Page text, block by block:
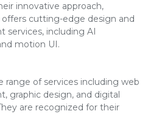
innovative approach,
offers cutting-edge design and
services, including AI
motion UI.
range of services including web
graphic design, and digital
are recognized for their